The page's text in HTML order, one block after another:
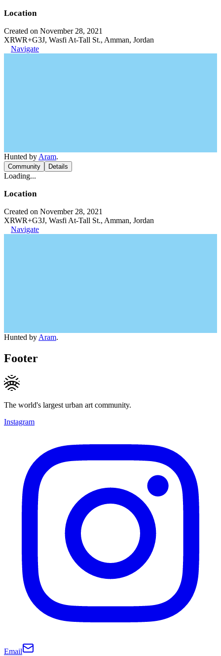
Location
Created on November 28, 2021
XRWR+G3J, Wasfi At-Tall St., Amman, Jordan
Navigate
Hunted by Aram.
Community Details
Loading...
Location
Created on November 28, 2021
XRWR+G3J, Wasfi At-Tall St., Amman, Jordan
Navigate
Hunted by Aram.
Footer
The world's largest urban art community.
Instagram
Email